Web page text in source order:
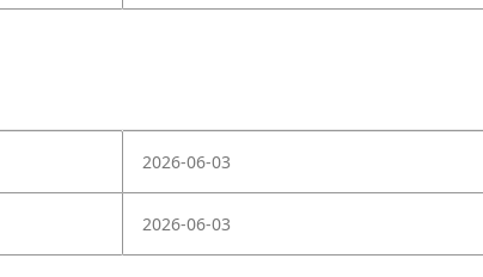
2026-06-03
2026-06-03